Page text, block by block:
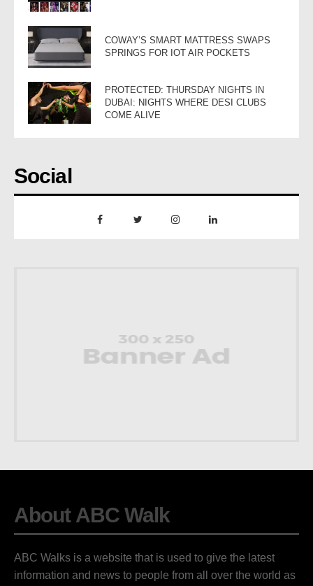
COWAY’S SMART MATTRESS SWAPS
SPRINGS FOR IOT AIR POCKETS
PROTECTED: THURSDAY NIGHTS IN
DUBAI: NIGHTS WHERE DESI CLUBS
COME ALIVE
Social
About ABC Walk
ABC Walks is a website that is used to give the latest
information and news to people from all over the world as